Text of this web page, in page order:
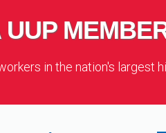
UUP
in the nation's largest